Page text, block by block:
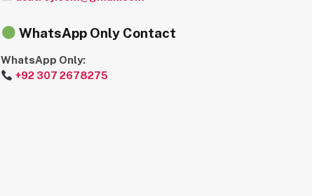
WhatsApp Only Contact
WhatsApp Only:
+92 307 2678275